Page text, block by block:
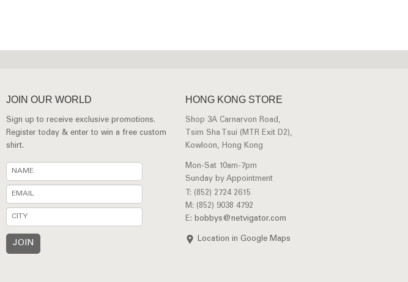
JOIN OUR WORLD
Sign up to receive exclusive promotions.
Register today & enter to win a free custom
shirt.
HONG KONG STORE
Shop 3A Carnarvon Road,
Tsim Sha Tsui (MTR Exit D2),
Kowloon, Hong Kong
Mon-Sat 10am-7pm
Sunday by Appointment
T: (852) 2724 2615
M: (852) 9038 4792
E: bobbys@netvigator.com
Location in Google Maps